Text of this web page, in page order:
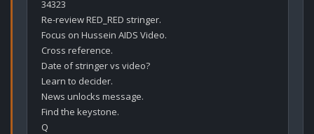
34323
Re-review RED_RED stringer.
Focus on Hussein AIDS Video.
Cross reference.
Date of stringer vs video?
Learn to decider.
News unlocks message.
Find the keystone.
Q